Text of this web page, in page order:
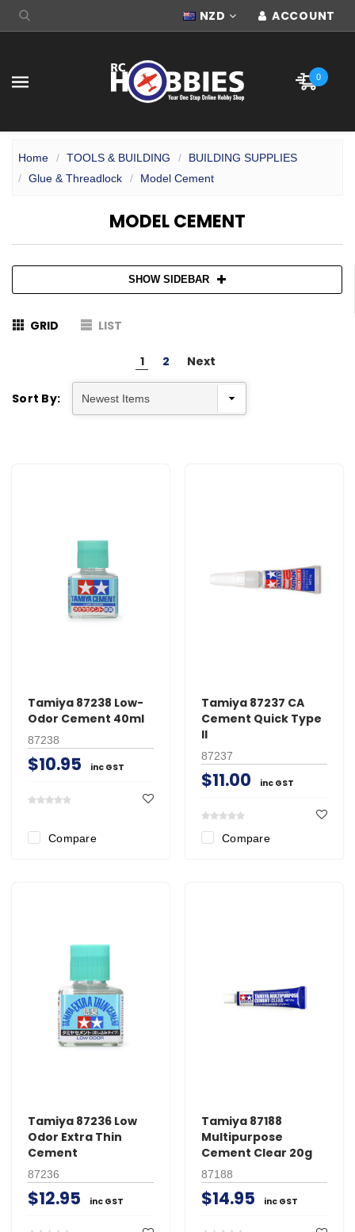
NZD ACCOUNT
0
Home TOOLS & BUILDING
BUILDING SUPPLIES
Glue & Threadlock
Model Cement
MODEL CEMENT
SHOW SIDEBAR
GRID LIST
1 2 Next
Sort By:
Tamiya 87238 Low-
Odor Cement 40ml
87238
$10.95 inc GST
Compare
Tamiya 87237 CA
Cement Quick Type
II
87237
$11.00 inc GST
Compare
Tamiya 87236 Low
Odor Extra Thin
Cement
87236
$12.95 inc GST
Tamiya 87188
Multipurpose
Cement Clear 20g
87188
$14.95 inc GST